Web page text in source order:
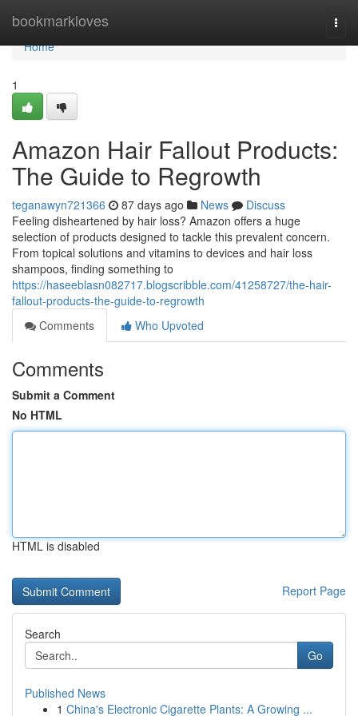
bookmarkloves
Home
Home
1
Amazon Hair Fallout Products:
The Guide to Regrowth
teganawyn721366 87 days ago News
Discuss
Feeling disheartened by hair loss? Amazon offers a huge
selection of products designed to tackle this prevalent concern.
From topical solutions and vitamins to devices and hair loss
shampoos, finding something to
https://haseeblasn082717.blogscribble.com/41258727/the-hair-
fallout-products-the-guide-to-regrowth
Comments
Who Upvoted
Comments
Submit a Comment
No HTML
HTML is disabled
Report Page
Search
Go
Published News
1 China's Electronic Cigarette Plants: A Growing ...